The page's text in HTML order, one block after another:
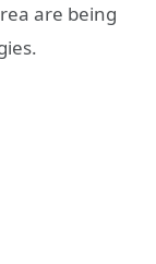
are being